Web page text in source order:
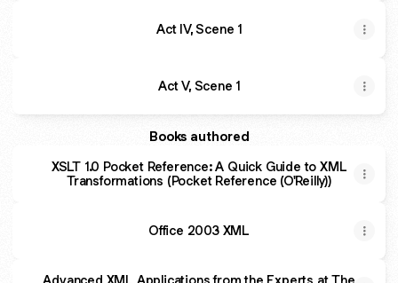
Act IV, Scene 1
Act V, Scene 1
Books authored
XSLT 1.0 Pocket Reference: A Quick Guide to XML
Transformations (Pocket Reference (O'Reilly))
Office 2003 XML